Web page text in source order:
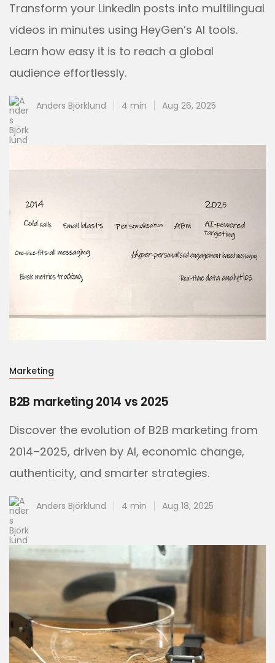
Transform your LinkedIn posts into multilingual
videos in minutes using HeyGen’s AI tools.
Learn how easy it is to reach a global
audience effortlessly.
Anders Björklund 4 min Aug 26, 2025
Marketing
B2B marketing 2014 vs 2025
Discover the evolution of B2B marketing from
2014–2025, driven by AI, economic change,
authenticity, and smarter strategies.
Anders Björklund 4 min Aug 18, 2025